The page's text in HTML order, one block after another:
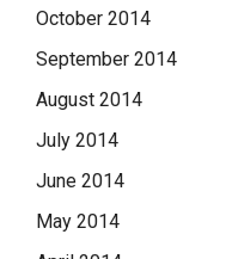
October 2014
September 2014
August 2014
July 2014
June 2014
May 2014